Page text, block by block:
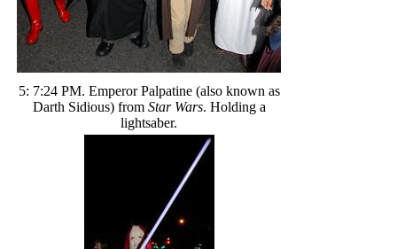
5: 7:24 PM. Emperor Palpatine (also known as
Darth Sidious) from Star Wars. Holding a
lightsaber.